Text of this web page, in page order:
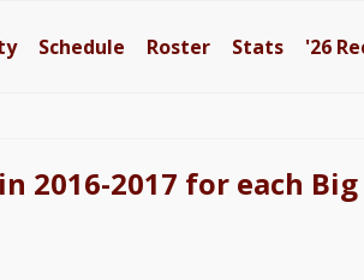
Schedule Roster Stats '26
2016-2017 for each